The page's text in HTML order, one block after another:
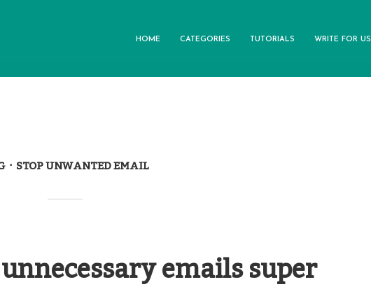
HOME CATEGORIES TUTORIALS WRITE FOR US
STOP UNWANTED EMAIL
emails super